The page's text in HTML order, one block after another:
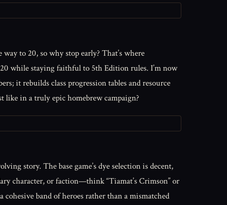
to 20, so why stop early? That’s where
while staying faithful to 5th Edition rules. I’m now
it rebuilds class progression tables and resource
like in a truly epic homebrew campaign?
story. The base game’s dye selection is decent,
character, or faction—think “Tiamat’s Crimson” or
band of heroes rather than a mismatched